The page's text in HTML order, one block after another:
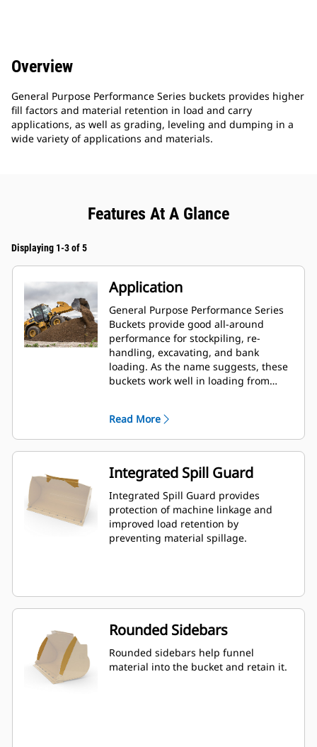
Overview
General Purpose Performance Series buckets provides higher
fill factors and material retention in load and carry
applications, as well as grading, leveling and dumping in a
wide variety of applications and materials.
Features At A Glance
Displaying 1-3 of 5
Application
General Purpose Performance Series
Buckets provide good all-around
performance for stockpiling, re-
handling, excavating, and bank
loading. As the name suggests, these
buckets work well in loading from
breakout forces and abrasion
conditions. Ideal for back dragging
and grading applications. The fill
factor for Performance Series buckets
can be up to 115% on top of the
specified capacity.
Read More
Integrated Spill Guard
Integrated Spill Guard provides
protection of machine linkage and
improved load retention by
preventing material spillage.
Rounded Sidebars
Rounded sidebars help funnel
material into the bucket and retain it.